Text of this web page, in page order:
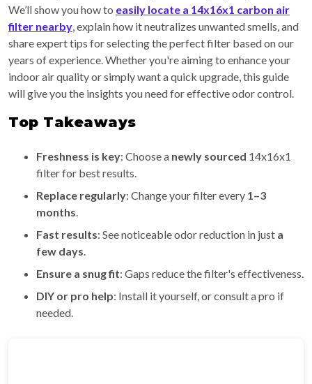
We’ll show you how to easily locate a 14x16x1 carbon air
filter nearby , explain how it neutralizes unwanted smells, and
share expert tips for selecting the perfect filter based on our
years of experience. Whether you're aiming to enhance your
indoor air quality or simply want a quick upgrade, this guide
will give you the insights you need for effective odor control.
Top Takeaways
Freshness is key: Choose a newly sourced 14x16x1
filter for best results.
Replace regularly: Change your filter every 1–3
months
Fast results: See noticeable odor reduction in just a
few days
Ensure a snug fit: Gaps reduce the filter's effectiveness.
DIY or pro help: Install it yourself, or consult a pro if
needed.